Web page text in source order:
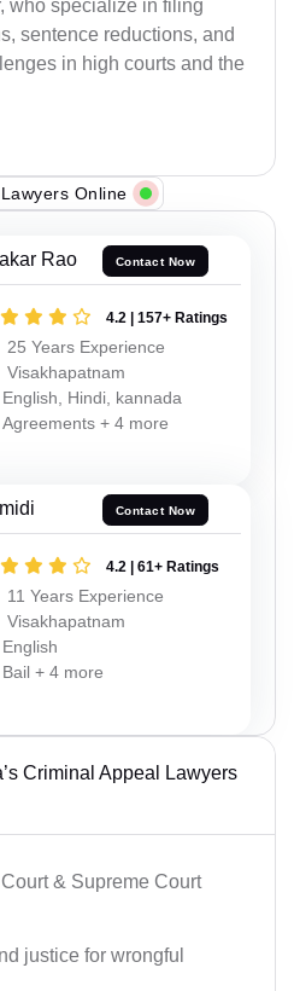
who specialize in filing
sentence reductions, and
in high courts and the
Online
Rao Contact Now
4.2 | 157+ Ratings
25 Years Experience
Visakhapatnam
English, Hindi, kannada
Agreements + 4 more
Contact Now
4.2 | 61+ Ratings
11 Years Experience
Visakhapatnam
English
Bail + 4 more
Criminal Appeal Lawyers
& Supreme Court
justice for wrongful